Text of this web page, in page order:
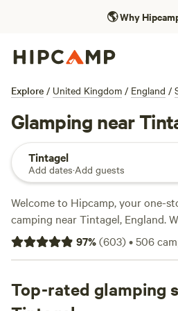
🌎Why
Explore / United Kingdom / England /
Glamping near
Tintagel
Add dates·Add guests
Welcome to Hipcamp, your one-
camping near Tintagel, England.
specifically tailored to your
the perfect accommodation to suit
got you covered. And don't worry
with prices as low as £10 per
97%(603)•506
Top-rated glamping